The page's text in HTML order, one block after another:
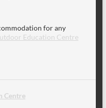
for any
Education Centre
Centre